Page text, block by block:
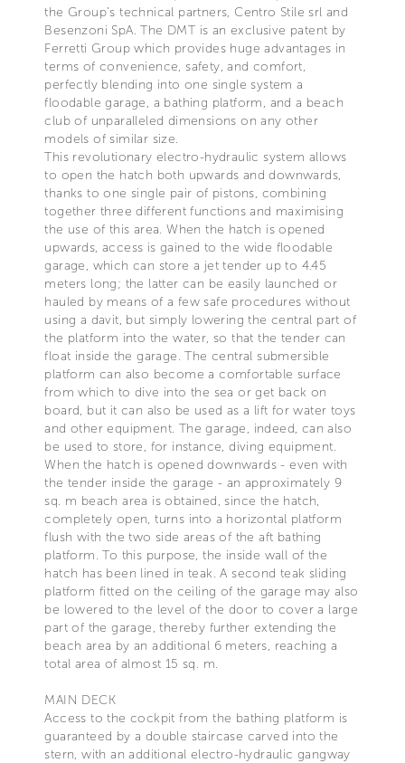
the Group’s technical partners, Centro Stile srl and
Besenzoni SpA. The DMT is an exclusive patent by
Ferretti Group which provides huge advantages in
terms of convenience, safety, and comfort,
perfectly blending into one single system a
floodable garage, a bathing platform, and a beach
club of unparalleled dimensions on any other
models of similar size.
This revolutionary electro-hydraulic system allows
to open the hatch both upwards and downwards,
thanks to one single pair of pistons, combining
together three different functions and maximising
the use of this area. When the hatch is opened
upwards, access is gained to the wide floodable
garage, which can store a jet tender up to 4.45
meters long; the latter can be easily launched or
hauled by means of a few safe procedures without
using a davit, but simply lowering the central part of
the platform into the water, so that the tender can
float inside the garage. The central submersible
platform can also become a comfortable surface
from which to dive into the sea or get back on
board, but it can also be used as a lift for water toys
and other equipment. The garage, indeed, can also
be used to store, for instance, diving equipment.
When the hatch is opened downwards - even with
the tender inside the garage - an approximately 9
sq. m beach area is obtained, since the hatch,
completely open, turns into a horizontal platform
flush with the two side areas of the aft bathing
platform. To this purpose, the inside wall of the
hatch has been lined in teak. A second teak sliding
platform fitted on the ceiling of the garage may also
be lowered to the level of the door to cover a large
part of the garage, thereby further extending the
beach area by an additional 6 meters, reaching a
total area of almost 15 sq. m.
MAIN DECK
Access to the cockpit from the bathing platform is
guaranteed by a double staircase carved into the
stern, with an additional electro-hydraulic gangway